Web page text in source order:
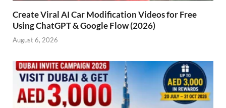
Create Viral AI Car Modification Videos for Free
Using ChatGPT & Google Flow (2026)
August 6, 2026